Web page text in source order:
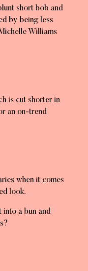
short bob and
by being less
Williams
is cut shorter in
an on-trend
when it comes
look.
a bun and